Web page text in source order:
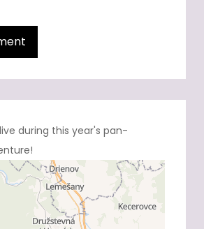
during this year's pan-